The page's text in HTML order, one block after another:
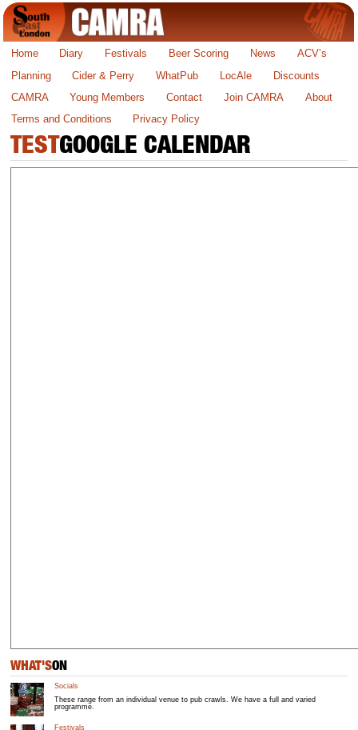
Home Diary Festivals Beer Scoring News
ACV’s
Planning
Cider & Perry WhatPub LocAle
Discounts
CAMRA
Young Members Contact Join CAMRA
About
Terms and Conditions
Privacy Policy
TESTGOOGLE CALENDAR
WHAT'SON
Socials
These range from an individual venue to pub crawls. We have a full and varied
programme.
Festivals